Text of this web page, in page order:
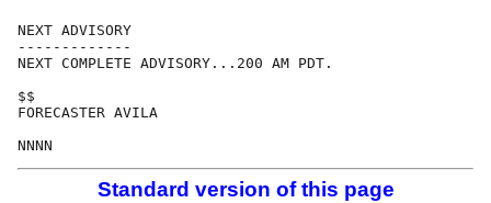
NEXT ADVISORY
-------------
NEXT COMPLETE ADVISORY...200 AM PDT.
$$
FORECASTER AVILA
Standard version of this page